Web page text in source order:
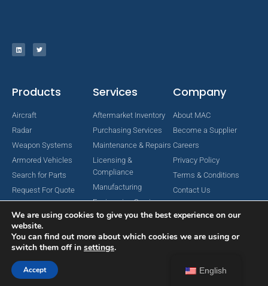
Products
Aircraft
Radar
Weapon Systems
Armored Vehicles
Search for Parts
Request For Quote
Services
Aftermarket Inventory
Purchasing Services
Maintenance & Repairs
Licensing &
Compliance
Manufacturing
Engineering Services
Company
About MAC
Become a Supplier
Careers
Privacy Policy
Terms & Conditions
Contact Us
Copyright © 2024 MAC Aerospace Corporation. All Rights Reserved.
English
We are using cookies to give you the best experience on our
website.
You can find out more about which cookies we are using or
switch them off in settings.
Accept